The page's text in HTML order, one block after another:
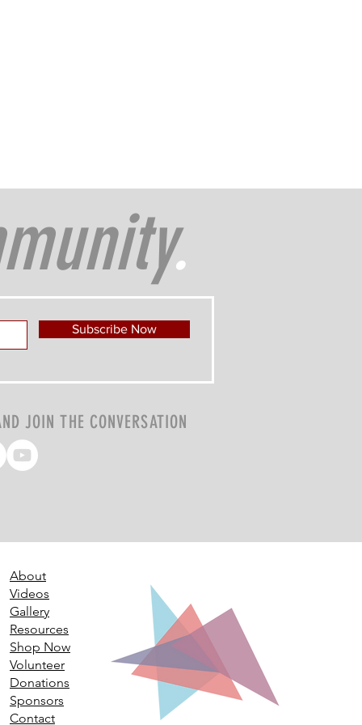
.
Subscribe Now
JOIN THE CONVERSATION
About
Videos
Gallery
Resources
Shop Now
Volunteer
Donations
Sponsors
Contact